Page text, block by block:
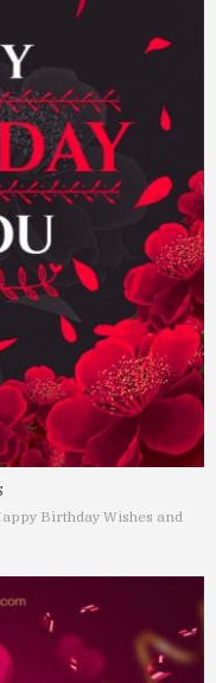
Birthday Wishes and